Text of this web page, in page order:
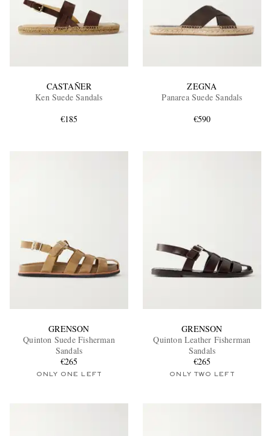
CASTAÑER
Ken Suede Sandals
€185
ZEGNA
Panarea Suede Sandals
€590
GRENSON
Quinton Suede Fisherman
Sandals
€265
ONLY ONE LEFT
GRENSON
Quinton Leather Fisherman
Sandals
€265
ONLY TWO LEFT